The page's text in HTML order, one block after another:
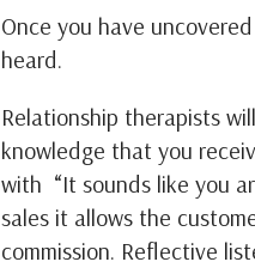
Once you have
heard.
Relationship therapists
knowledge that you
with “It sounds like you
sales it allows the
commission. Reflective